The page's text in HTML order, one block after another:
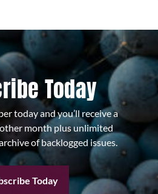
Today
today and you’ll receive a
month plus unlimited
of backlogged issues.
Today